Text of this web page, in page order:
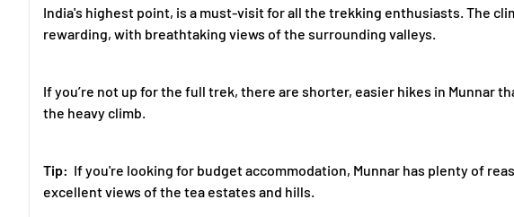
India's highest point, is a must-visit for all the trekking enthusiasts. The
rewarding, with breathtaking views of the surrounding valleys.
If you’re not up for the full trek, there are shorter, easier hikes in Munnar
the heavy climb.
Tip: If you're looking for budget accommodation, Munnar has plenty of
excellent views of the tea estates and hills.